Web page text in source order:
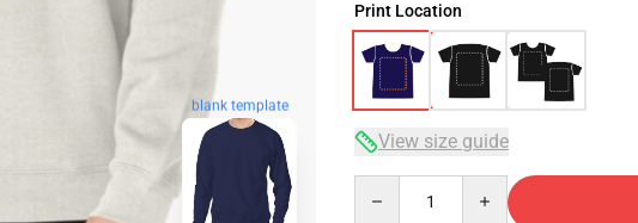
blank template
Print Location
View size guide